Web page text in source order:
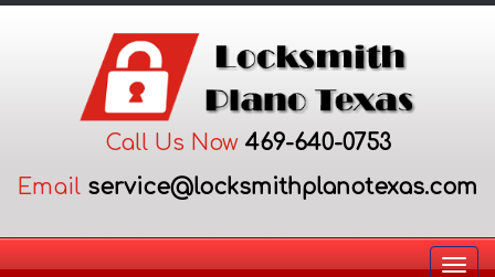
Call Us Now 469-640-0753
Email